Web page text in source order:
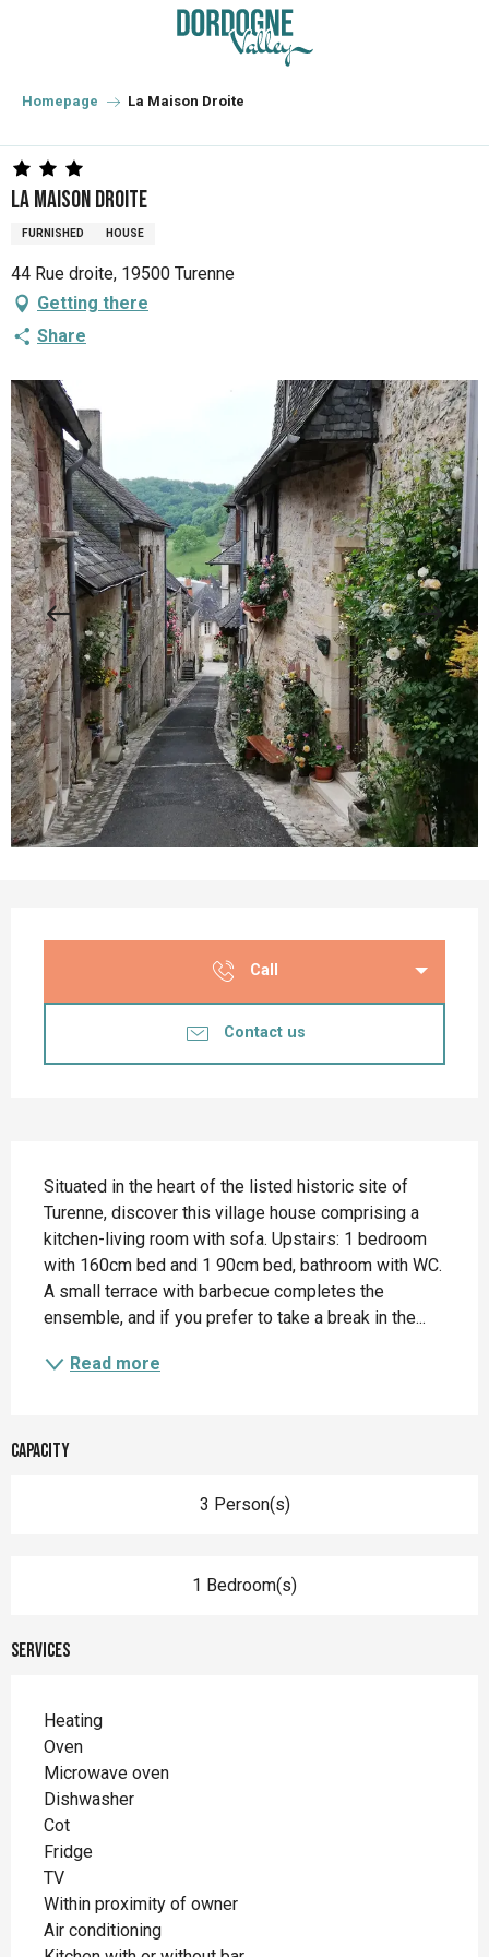
principal
Homepage La Maison Droite
La Maison Droite
FURNISHED HOUSE
44 Rue droite, 19500 Turenne
Getting there
Share
Call
Contact us
Situated in the heart of the listed historic site of
Turenne, discover this village house comprising a
kitchen-living room with sofa. Upstairs: 1 bedroom
with 160cm bed and 1 90cm bed, bathroom with WC.
A small terrace with barbecue completes the
ensemble, and if you prefer to take a break in the...
Read more
Capacity
3 Person(s)
1 Bedroom(s)
Services
Heating
Oven
Microwave oven
Dishwasher
Cot
Fridge
TV
Within proximity of owner
Air conditioning